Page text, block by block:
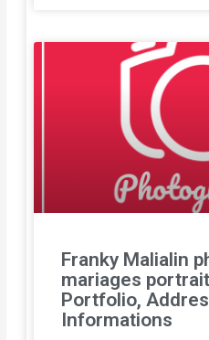
Franky Malialin
mariages
Portfolio,
Informations